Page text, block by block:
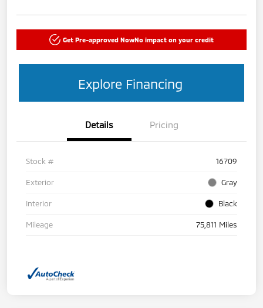
Get Pre-approved NowNo impact on your credit
Explore Financing
Details Pricing
Stock # 16709
Exterior Gray
Interior Black
Mileage 75,811 Miles